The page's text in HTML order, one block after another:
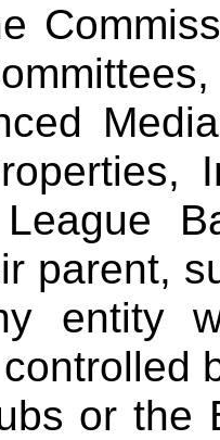
parent,
entity
or the